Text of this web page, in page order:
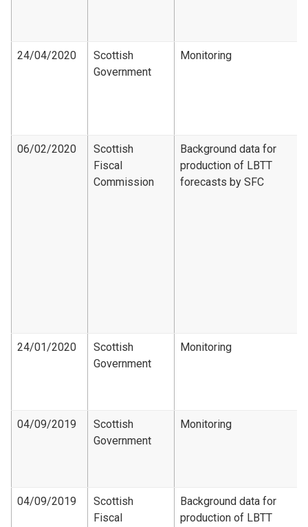
24/04/2020
Scottish
Government
Monitoring
06/02/2020
Scottish
Fiscal
Commission
Background data for
production of LBTT
forecasts by SFC
24/01/2020
Scottish
Government
Monitoring
04/09/2019
Scottish
Government
Monitoring
04/09/2019
Scottish
Fiscal
Background data for
production of LBTT